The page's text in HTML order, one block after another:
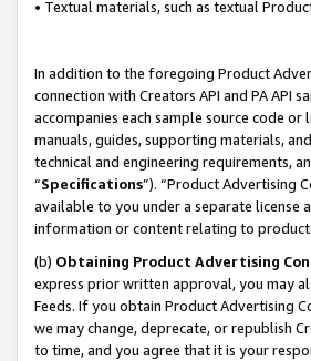
• Textual materials, such as textual
In addition to the foregoing Product
connection with Creators API and PA API
accompanies each sample source code
manuals, guides, supporting materials,
technical and engineering requirements,
“Specifications”). “Product Advertising
available to you under a separate license
information or content relating to
(b) Obtaining Product Advertising
express prior written approval, you may
Feeds. If you obtain Product Advertising
we may change, deprecate, or republish
to time, and you agree that it is your